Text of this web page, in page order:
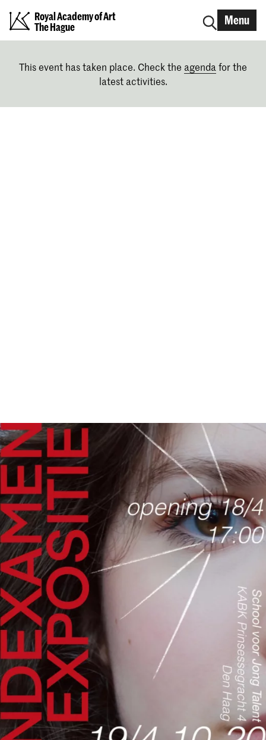
Royal Academy of Art
The Hague
Menu
This event has taken place. Check the agenda for the
latest activities.